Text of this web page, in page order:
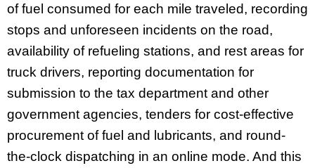
of fuel consumed for each mile traveled, recording
stops and unforeseen incidents on the road,
availability of refueling stations, and rest areas for
truck drivers, reporting documentation for
submission to the tax department and other
government agencies, tenders for cost-effective
procurement of fuel and lubricants, and round-
the-clock dispatching in an online mode. And this